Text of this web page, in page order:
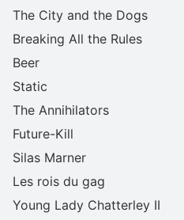
The City and the Dogs
Breaking All the Rules
Beer
Static
The Annihilators
Future-Kill
Silas Marner
Les rois du gag
Young Lady Chatterley II